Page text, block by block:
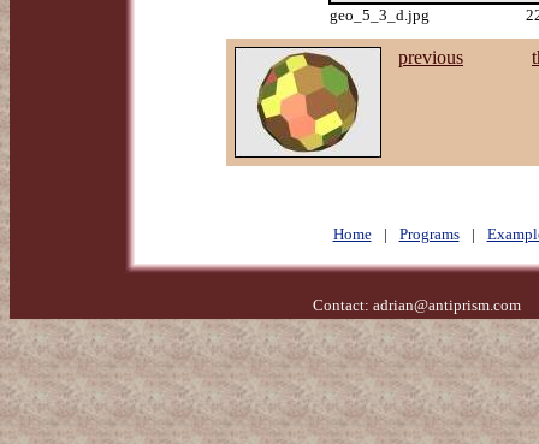
geo_5_3_d.jpg
previous
Home | Programs |
Contact: adrian@antiprism.com-